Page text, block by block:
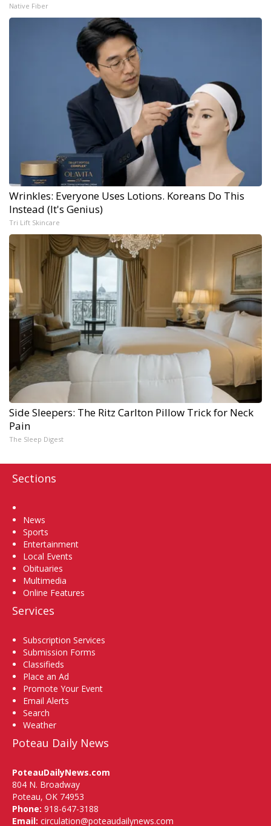
Native Fiber
Wrinkles: Everyone Uses Lotions. Koreans Do This
Instead (It's Genius)
Tri Lift Skincare
Side Sleepers: The Ritz Carlton Pillow Trick for Neck
Pain
The Sleep Digest
Sections
News
Sports
Entertainment
Local Events
Obituaries
Multimedia
Online Features
Services
Subscription Services
Submission Forms
Classifieds
Place an Ad
Promote Your Event
Email Alerts
Search
Weather
Poteau Daily News
PoteauDailyNews.com
804 N. Broadway
Poteau, OK 74953
Phone: 918-647-3188
Email: circulation@poteaudailynews.com